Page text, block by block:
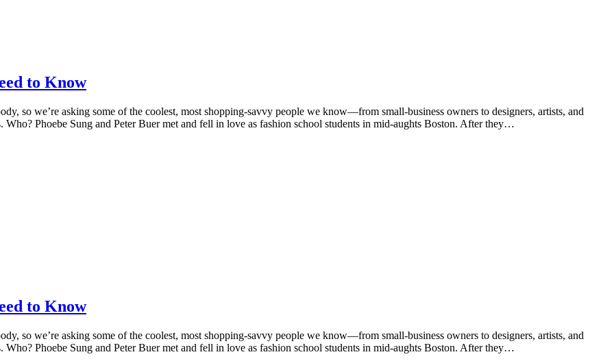
to Know
so we’re asking some of the coolest, most shopping-savvy people we know—from small-business owners to designers, artists, and
Phoebe Sung and Peter Buer met and fell in love as fashion school students in mid-aughts Boston. After they…
to Know
so we’re asking some of the coolest, most shopping-savvy people we know—from small-business owners to designers, artists, and
Phoebe Sung and Peter Buer met and fell in love as fashion school students in mid-aughts Boston. After they…